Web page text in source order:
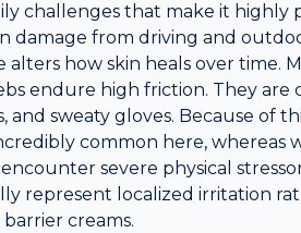
challenges that make it highly
from driving and
alters how skin heals over time.
endure high friction. They are
sweaty gloves. Because of
common here, whereas
severe physical
represent localized irritation
creams.